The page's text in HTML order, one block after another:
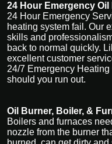
24 Hour Emergency
24 Hour Emergency
heating system fail. Our
skills and
back to normal quickly.
excellent customer
24/7 Emergency
should you run out.
Oil Burner, Boiler, &
Boilers and furnaces
nozzle from the burner